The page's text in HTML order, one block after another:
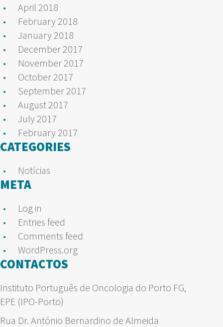
April 2018
February 2018
January 2018
December 2017
November 2017
October 2017
September 2017
August 2017
July 2017
February 2017
CATEGORIES
Notícias
META
Log in
Entries feed
Comments feed
WordPress.org
CONTACTOS
Instituto Português de Oncologia do Porto FG,
EPE (IPO-Porto)
Rua Dr. António Bernardino de Almeida